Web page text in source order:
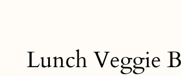
Lunch Veggie